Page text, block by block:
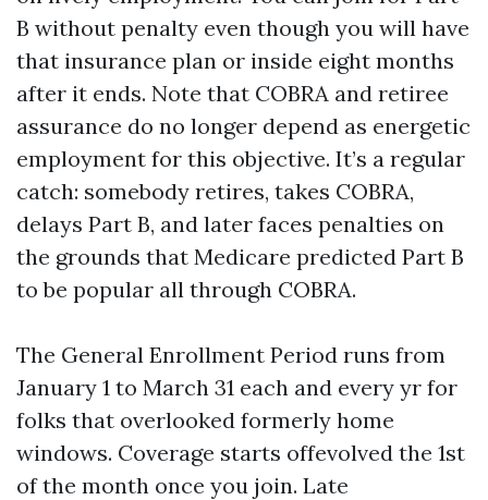
B without penalty even though you will have
that insurance plan or inside eight months
after it ends. Note that COBRA and retiree
assurance do no longer depend as energetic
employment for this objective. It’s a regular
catch: somebody retires, takes COBRA,
delays Part B, and later faces penalties on
the grounds that Medicare predicted Part B
to be popular all through COBRA.
The General Enrollment Period runs from
January 1 to March 31 each and every yr for
folks that overlooked formerly home
windows. Coverage starts offevolved the 1st
of the month once you join. Late